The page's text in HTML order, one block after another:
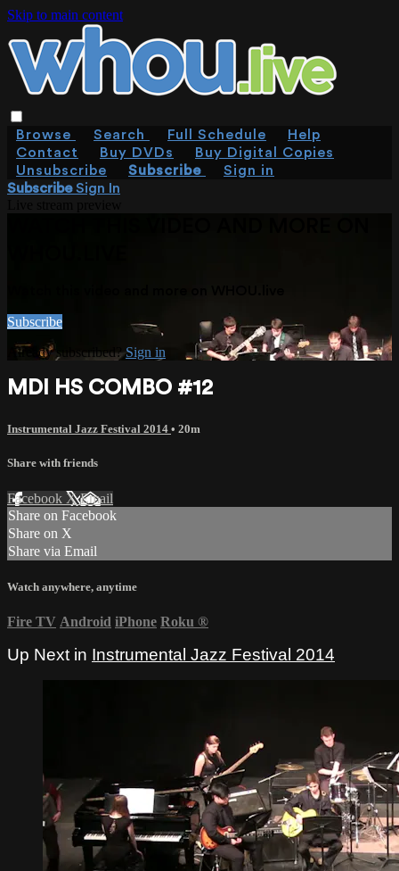
Skip to main content
Browse Search Full Schedule
Help
Contact
Buy DVDs
Buy Digital Copies
Unsubscribe
Subscribe
Sign in
SubscribeSign In
Subscribe
Already subscribed?Sign in
MDI HS COMBO #12
Instrumental Jazz Festival 2014 • 20m
Share with friends
Facebook XEmail
Share on Facebook
Share on X
Share via Email
Watch anywhere, anytime
Fire TV Android iPhone Roku ®
Up Next in Instrumental Jazz Festival 2014